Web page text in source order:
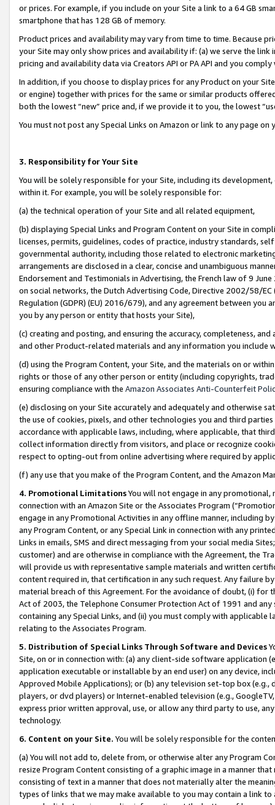
or prices. For example, if you include on your Site a link to a 64 GB
smartphone that has 128 GB of memory.
Product prices and availability may vary from time to time. Because
your Site may only show prices and availability if: (a) we serve the
pricing and availability data via Creators API or PA API and you
In addition, if you choose to display prices for any Product on your
or engine) together with prices for the same or similar products
both the lowest “new” price and, if we provide it to you, the lowest
You must not post any Special Links on Amazon or link to any page
3. Responsibility for Your Site
You will be solely responsible for your Site, including its
within it. For example, you will be solely responsible for:
(a) the technical operation of your Site and all related equipment,
(b) displaying Special Links and Program Content on your Site in
licenses, permits, guidelines, codes of practice, industry standards,
governmental authority, including those related to electronic
arrangements are disclosed in a clear, concise and unambiguous
Endorsement and Testimonials in Advertising, the French law of 9
on social networks, the Dutch Advertising Code, Directive 2002/58/
Regulation (GDPR) (EU) 2016/679), and any agreement between
you by any person or entity that hosts your Site),
(c) creating and posting, and ensuring the accuracy, completeness,
and other Product-related materials and any information you include
(d) using the Program Content, your Site, and the materials on or
rights or those of any other person or entity (including copyrights,
ensuring compliance with the Amazon Associates Anti-Counterfeit
(e) disclosing on your Site accurately and adequately and otherwise
the use of cookies, pixels, and other technologies you and third
accordance with applicable laws, including, where applicable, that
collect information directly from visitors, and place or recognize
respect to opting-out from online advertising where required by
(f) any use that you make of the Program Content, and the Amazon
4. Promotional LimitationsYou will not engage in any
connection with an Amazon Site or the Associates Program
engage in any Promotional Activities in any offline manner, including
any Program Content, or any Special Link in connection with any
Links in emails, SMS and direct messaging from your social media
customer) and are otherwise in compliance with the Agreement, the
will provide us with representative sample materials and written
content required in, that certification in any such request. Any failure
material breach of this Agreement. For the avoidance of doubt, (i) for
Act of 2003, the Telephone Consumer Protection Act of 1991 and
containing any Special Links, and (ii) you must comply with
relating to the Associates Program.
5. Distribution of Special Links Through Software and Devices
Site, on or in connection with: (a) any client-side software application
application executable or installable by an end user) on any device,
Approved Mobile Applications); or (b) any television set-top box
players, or dvd players) or Internet-enabled television (e.g.,
express prior written approval, use, or allow any third party to use,
technology.
6. Content on your Site. You will be solely responsible for the
(a) You will not add to, delete from, or otherwise alter any Program
resize Program Content consisting of a graphic image in a manner
consisting of text in a manner that does not materially alter the
types of links that we may make available to you may contain a link